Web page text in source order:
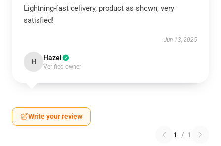
Lightning-fast delivery, product as shown, very
satisfied!
Jun 13, 2025
H Hazel
Verified owner
Write your review
1 / 1